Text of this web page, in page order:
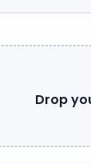
Drop